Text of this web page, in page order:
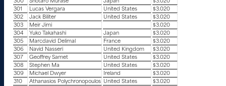
300
Shotaro Murase Japan
$3.020
301
Lucas Vergara United States
$3.020
302
Jack Biliter United States
$3.020
303
Meir Jimi
$3.020
304
Yuko Takahashi Japan
$3.020
305
Marcdavid Delimal France
$3.020
306
Navid Nasseri United Kingdom
$3.020
307
Geoffrey Samet United States
$3.020
308
Stephen Ma United States
$3.020
309
Michael Dwyer Ireland
$3.020
310
Athanasios Polychronopoulos United States
$3.020